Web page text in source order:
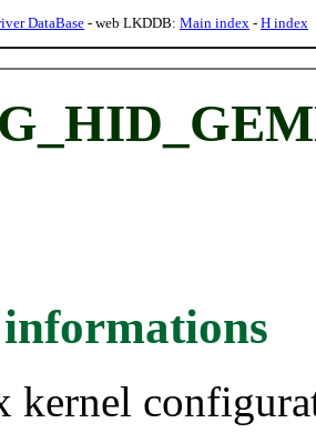
DataBase- web LKDDB: Main index - H index
kernel